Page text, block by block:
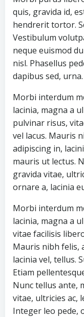
quis, gravida id,
hendrerit tortor.
Vestibulum
neque euismod
nisl. Phasellus
dapibus sed, urna.
Morbi interdum
lacinia, magna a
pulvinar risus,
vel lacus. Mauris
adipiscing in,
mauris ut lectus.
gravida vitae,
ornare a, lacinia
Morbi interdum
lacinia, magna a
vitae facilisis
Mauris nibh felis,
lacinia vel, tellus.
Etiam
Nunc tellus ante,
vitae, ultricies ac,
Integer leo pede,